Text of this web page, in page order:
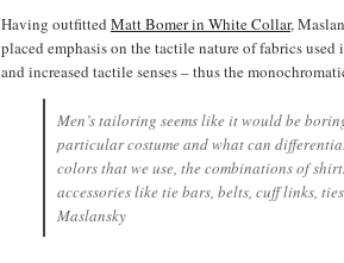
Having outfitted Matt Bomer in White Collar,
placed emphasis on the tactile nature of fabrics
and increased tactile senses – thus the
Men’s tailoring seems like it would be
particular costume and what can
colors that we use, the combinations of
accessories like tie bars, belts, cuff links,
Maslansky